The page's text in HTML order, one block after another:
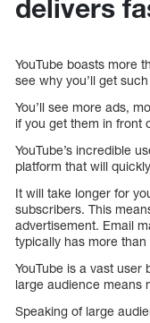
delivers
YouTube boasts more
see why you’ll get
You’ll see more ads,
if you get them in front
YouTube’s incredible
platform that will
It will take longer for
subscribers. This
advertisement. Email
typically has more
YouTube is a vast user
large audience means
Speaking of large